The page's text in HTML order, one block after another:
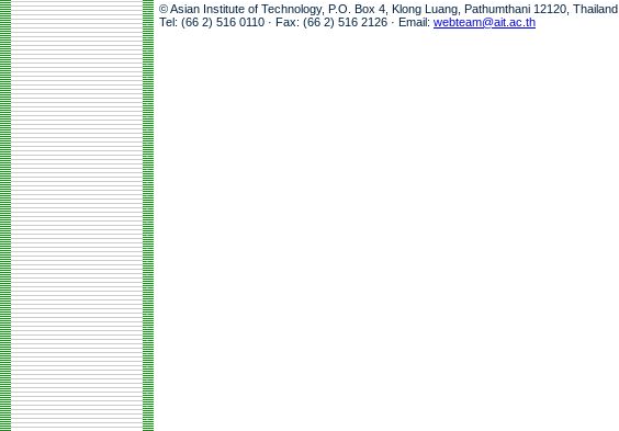
© Asian Institute of Technology, P.O. Box 4, Klong Luang, Pathumthani 12120, Thailand
Tel: (66 2) 516 0110 · Fax: (66 2) 516 2126 · Email: webteam@ait.ac.th